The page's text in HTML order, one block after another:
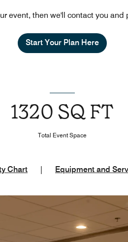
event, then we'll contact you and
Start Your Plan Here
1320 SQ FT
Total Event Space
Chart Equipment and